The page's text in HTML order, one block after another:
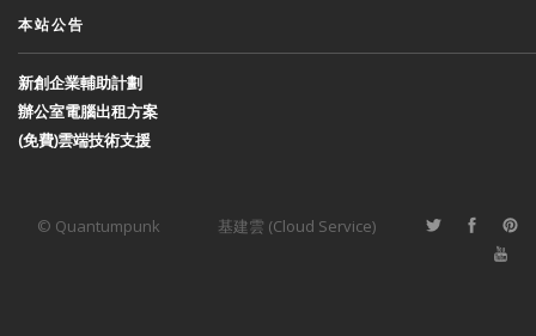
本站公告
新創企業輔助計劃
辦公室電腦出租方案
(免費)雲端技術支援
© Quantumpunk 基建雲 (Cloud Service)